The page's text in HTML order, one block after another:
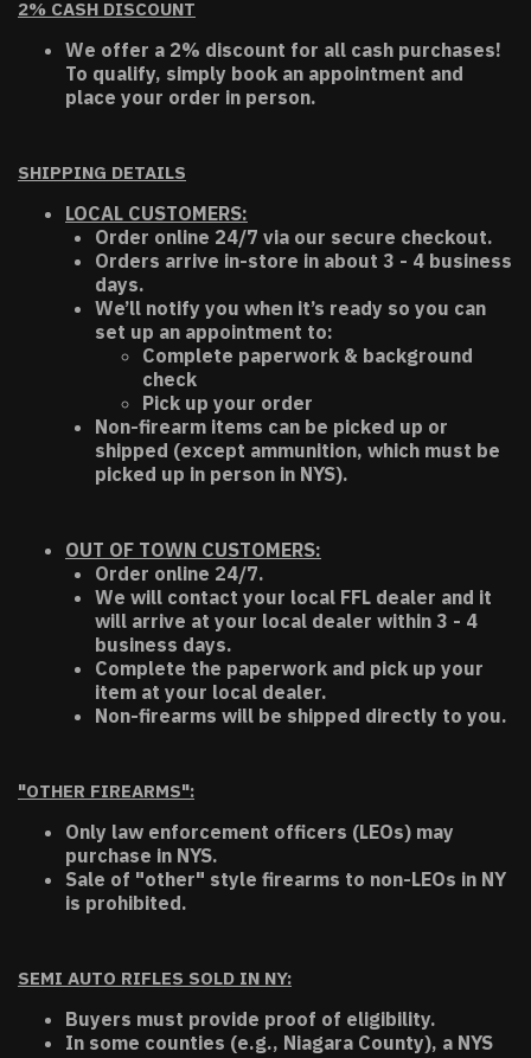
2% CASH DISCOUNT
We offer a 2% discount for all cash purchases!
To qualify, simply book an appointment and
place your order in person.
SHIPPING DETAILS
LOCAL CUSTOMERS:
Order online 24/7 via our secure checkout.
Orders arrive in-store in about 3 - 4 business
days.
We’ll notify you when it’s ready so you can
set up an appointment to:
Complete paperwork & background
check
Pick up your order
Non-firearm items can be picked up or
shipped (except ammunition, which must be
picked up in person in NYS).
OUT OF TOWN CUSTOMERS:
Order online 24/7.
We will contact your local FFL dealer and it
will arrive at your local dealer within 3 - 4
business days.
Complete the paperwork and pick up your
item at your local dealer.
Non-firearms will be shipped directly to you.
"OTHER FIREARMS":
Only law enforcement officers (LEOs) may
purchase in NYS.
Sale of "other" style firearms to non-LEOs in NY
is prohibited.
SEMI AUTO RIFLES SOLD IN NY:
Buyers must provide proof of eligibility.
In some counties (e.g., Niagara County), a NYS